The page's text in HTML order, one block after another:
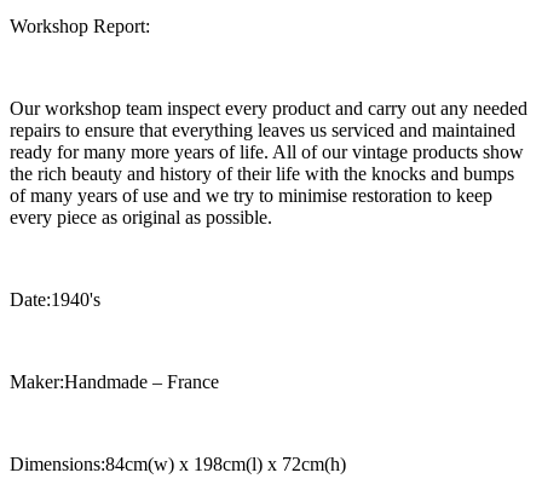
Workshop Report:
Our workshop team inspect every product and carry out any needed
repairs to ensure that everything leaves us serviced and maintained
ready for many more years of life. All of our vintage products show
the rich beauty and history of their life with the knocks and bumps
of many years of use and we try to minimise restoration to keep
every piece as original as possible.
Date:1940's
Maker:Handmade – France
Dimensions:84cm(w) x 198cm(l) x 72cm(h)